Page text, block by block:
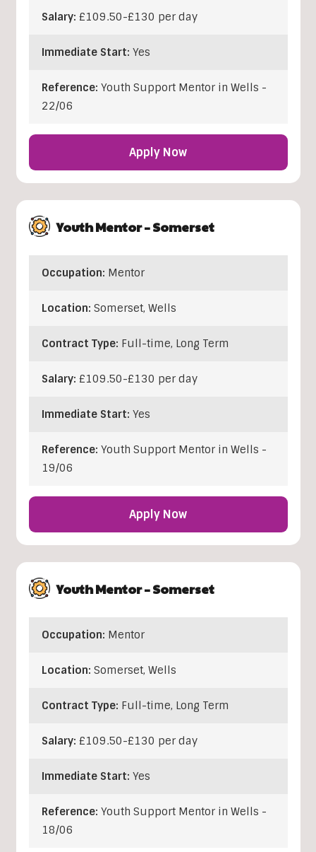
Salary: £109.50-£130 per day
Immediate Start: Yes
Reference: Youth Support Mentor in Wells -
22/06
Apply Now
Youth Mentor – Somerset
Occupation: Mentor
Location: Somerset, Wells
Contract Type: Full-time, Long Term
Salary: £109.50-£130 per day
Immediate Start: Yes
Reference: Youth Support Mentor in Wells -
19/06
Apply Now
Youth Mentor – Somerset
Occupation: Mentor
Location: Somerset, Wells
Contract Type: Full-time, Long Term
Salary: £109.50-£130 per day
Immediate Start: Yes
Reference: Youth Support Mentor in Wells -
18/06